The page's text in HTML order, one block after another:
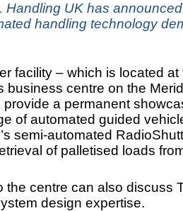
Handling UK has
handling technology
facility – which is located
business centre on the
provide a permanent
of automated guided
semi-automated
of palletised loads
the centre can also discuss
design expertise.